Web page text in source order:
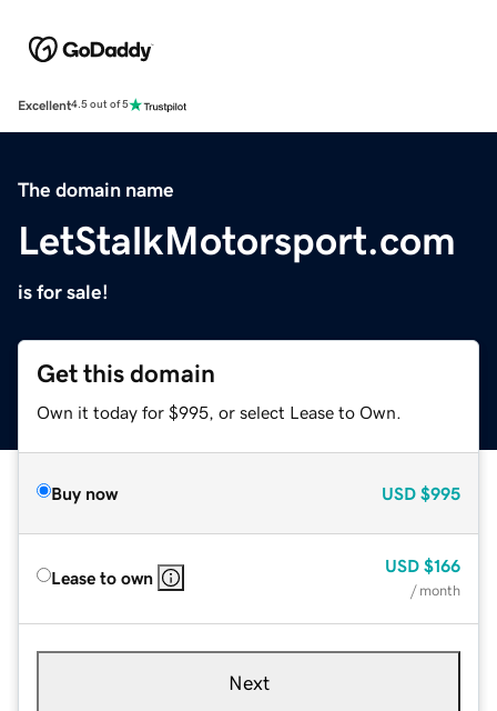
Excellent4.5 out of 5
The domain name
LetStalkMotorsport.com
is for sale!
Get this domain
Own it today for $995, or select Lease to Own.
Buy now USD $995
Lease to own
USD $166
/ month
Next